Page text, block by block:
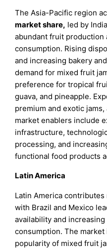
The Asia-Pacific region
market share, led by
abundant fruit
consumption. Rising
and increasing bakery
demand for mixed fruit
preference for tropical
guava, and pineapple.
premium and exotic
market enablers include
infrastructure,
processing, and
functional food products
Latin America
Latin America
with Brazil and Mexico
availability and
consumption. The
popularity of mixed fruit